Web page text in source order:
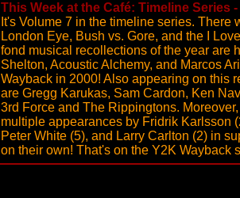
This Week at the Café: Timeline Series
It's Volume 7 in the timeline series. There
London Eye, Bush vs. Gore, and the I
fond musical recollections of the year are
Shelton, Acoustic Alchemy, and Marcos
Wayback in 2000! Also appearing on this
are Gregg Karukas, Sam Cardon, Ken
3rd Force and The Rippingtons.
multiple appearances by Fridrik Karlsson
Peter White (5), and Larry Carlton (2) in
on their own! That's on the Y2K Wayback